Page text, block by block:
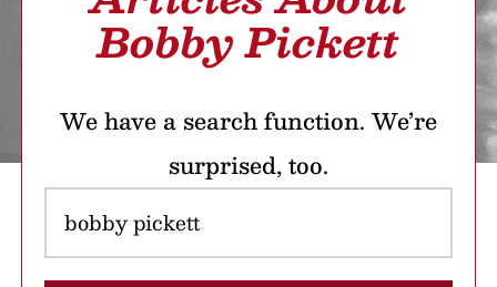
Bobby Pickett
We have a search function. We’re
surprised, too.